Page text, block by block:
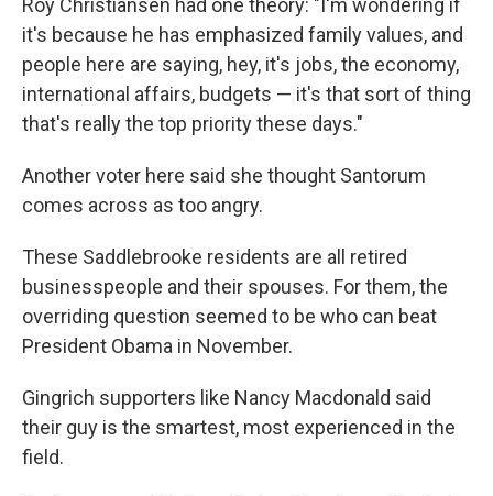
Roy Christiansen had one theory: "I'm wondering if
it's because he has emphasized family values, and
people here are saying, hey, it's jobs, the economy,
international affairs, budgets — it's that sort of thing
that's really the top priority these days."
Another voter here said she thought Santorum
comes across as too angry.
These Saddlebrooke residents are all retired
businesspeople and their spouses. For them, the
overriding question seemed to be who can beat
President Obama in November.
Gingrich supporters like Nancy Macdonald said
their guy is the smartest, most experienced in the
field.